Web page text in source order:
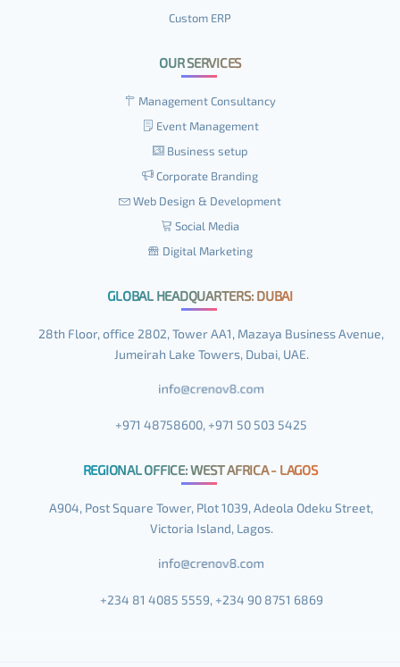
Custom ERP
OUR SERVICES
Management Consultancy
Event Management
Business setup
Corporate Branding
Web Design & Development
Social Media
Digital Marketing
GLOBAL HEADQUARTERS: DUBAI
28th Floor, office 2802, Tower AA1, Mazaya Business Avenue,
Jumeirah Lake Towers, Dubai, UAE.
+971 48758600, +971 50 503 5425
REGIONAL OFFICE: WEST AFRICA - LAGOS
A904, Post Square Tower, Plot 1039, Adeola Odeku Street,
Victoria Island, Lagos.
+234 81 4085 5559, +234 90 8751 6869